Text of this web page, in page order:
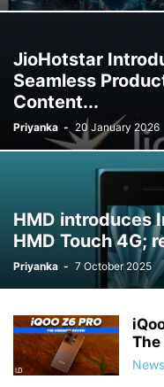
JioHotstar
Seamless
Content...
Priyanka - 20 January 2026
HMD introduces
HMD Touch 4G;
Priyanka - 7 October 2025
The